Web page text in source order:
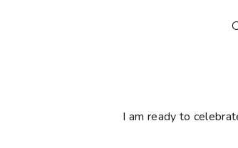
󠅓I am ready to